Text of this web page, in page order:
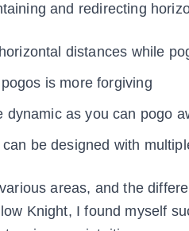
and redirecting
distances while
is more forgiving
dynamic as you can pogo
be designed with
areas, and the
Knight, I found myself